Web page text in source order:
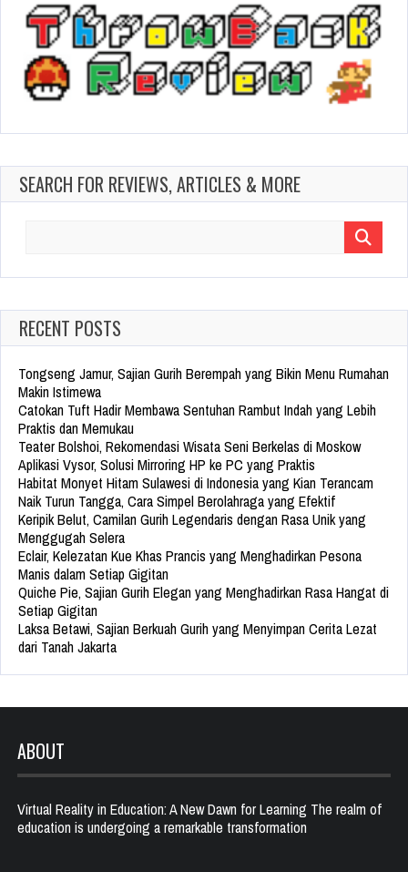
SEARCH FOR REVIEWS, ARTICLES & MORE
RECENT POSTS
Tongseng Jamur, Sajian Gurih Berempah yang Bikin Menu Rumahan
Makin Istimewa
Catokan Tuft Hadir Membawa Sentuhan Rambut Indah yang Lebih
Praktis dan Memukau
Teater Bolshoi, Rekomendasi Wisata Seni Berkelas di Moskow
Aplikasi Vysor, Solusi Mirroring HP ke PC yang Praktis
Habitat Monyet Hitam Sulawesi di Indonesia yang Kian Terancam
Naik Turun Tangga, Cara Simpel Berolahraga yang Efektif
Keripik Belut, Camilan Gurih Legendaris dengan Rasa Unik yang
Menggugah Selera
Eclair, Kelezatan Kue Khas Prancis yang Menghadirkan Pesona
Manis dalam Setiap Gigitan
Quiche Pie, Sajian Gurih Elegan yang Menghadirkan Rasa Hangat di
Setiap Gigitan
Laksa Betawi, Sajian Berkuah Gurih yang Menyimpan Cerita Lezat
dari Tanah Jakarta
ABOUT
Virtual Reality in Education: A New Dawn for Learning The realm of
education is undergoing a remarkable transformation